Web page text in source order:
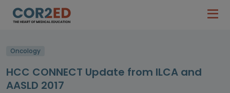
Oncology
HCC CONNECT Update from ILCA and
AASLD 2017